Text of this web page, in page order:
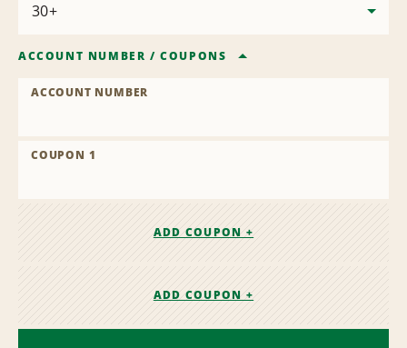
ACCOUNT NUMBER /COUPONS
ACCOUNT NUMBER
COUPON 1
ADD COUPON +
ADD COUPON +